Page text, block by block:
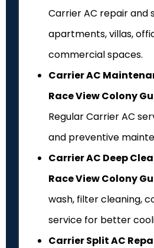
Carrier AC repair and
apartments, villas,
commercial spaces.
Carrier AC
Race View Colony
Regular Carrier AC
and preventive
Carrier AC Deep
Race View Colony
wash, filter cleaning,
service for better
Carrier Split AC